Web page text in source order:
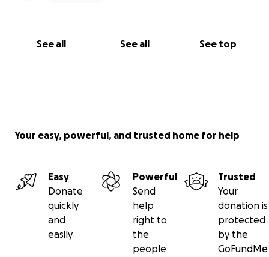
See all See all See top
Your easy, powerful, and trusted home for help
Easy
Donate
quickly
and
easily
Powerful
Send
help
right to
the
people
Trusted
Your
donation is
protected
by the
GoFundMe